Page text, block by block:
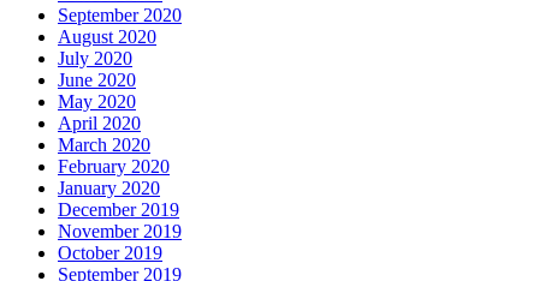
September 2020
August 2020
July 2020
June 2020
May 2020
April 2020
March 2020
February 2020
January 2020
December 2019
November 2019
October 2019
September 2019